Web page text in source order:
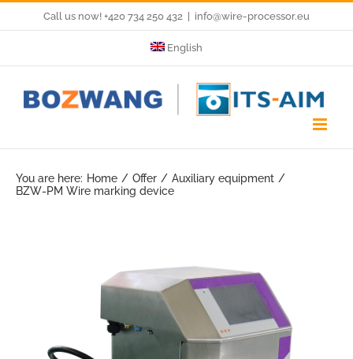
content
Call us now! +420 734 250 432 info@wire-processor.eu
English
You are here: Home Offer
Auxiliary equipment
BZW-PM Wire marking device